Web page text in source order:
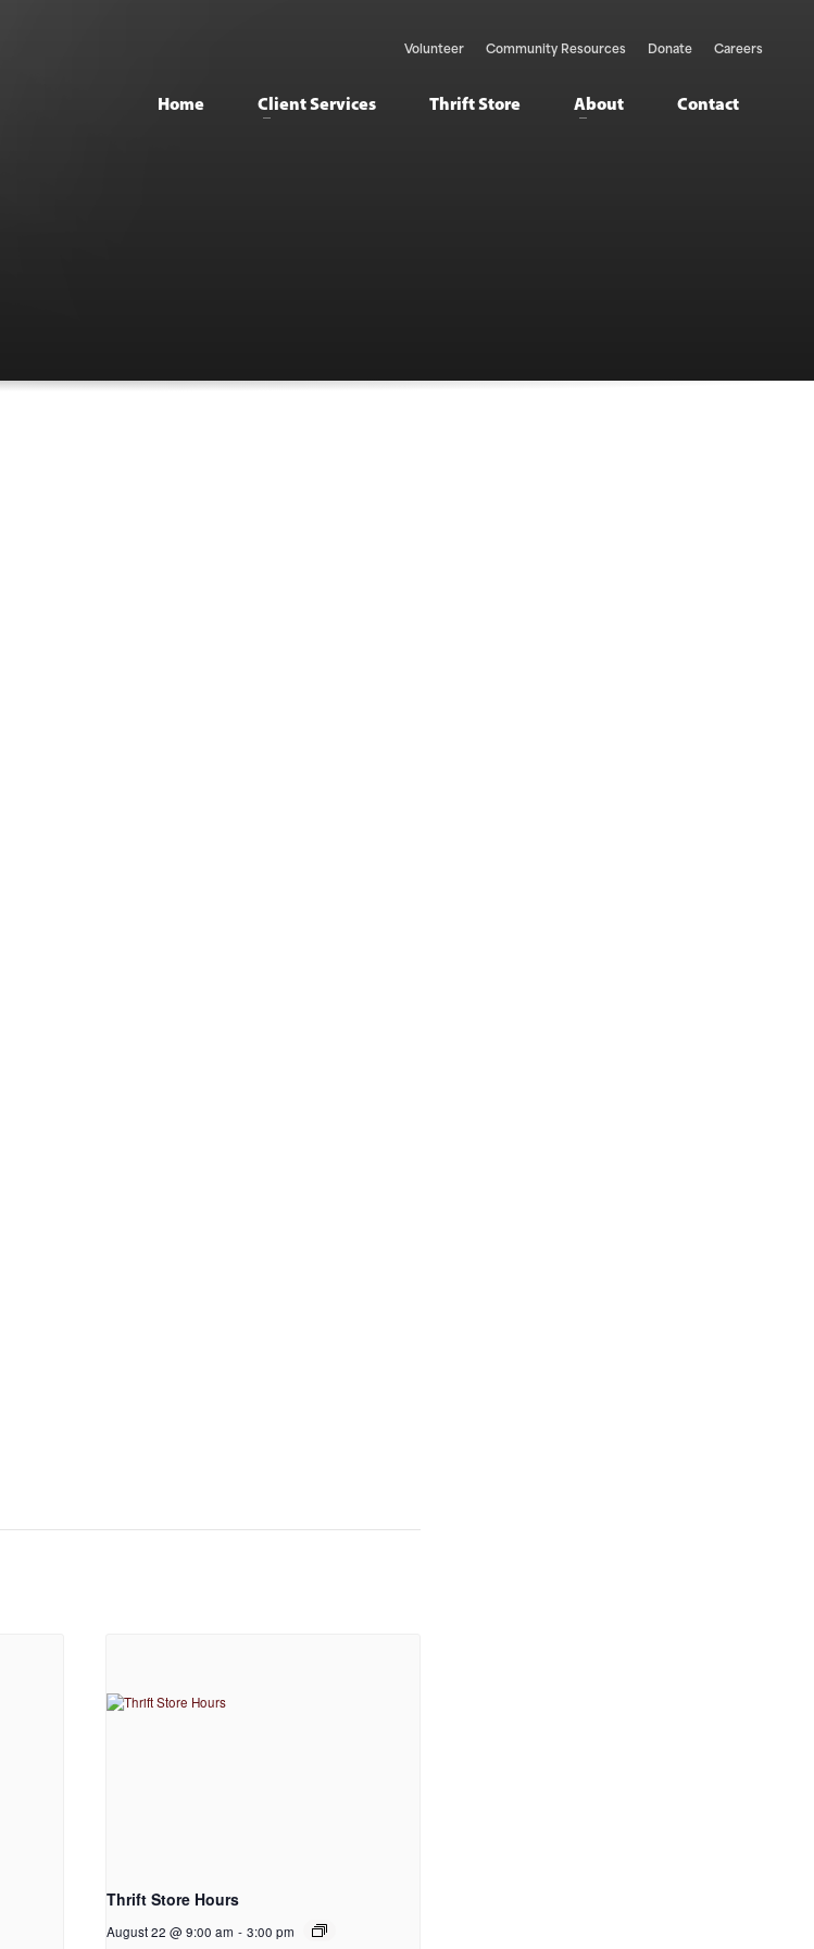
Volunteer Community Resources Donate Careers
Home Client Services Thrift Store About Contact
Thrift Store Hours
August 22 @ 9:00 am - 3:00 pm